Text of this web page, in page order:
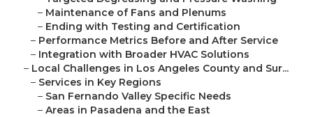
– Maintenance of Fans and Plenums
– Ending with Testing and Certification
– Performance Metrics Before and After Service
– Integration with Broader HVAC Solutions
– Local Challenges in Los Angeles County and Sur...
– Services in Key Regions
– San Fernando Valley Specific Needs
– Areas in Pasadena and the East